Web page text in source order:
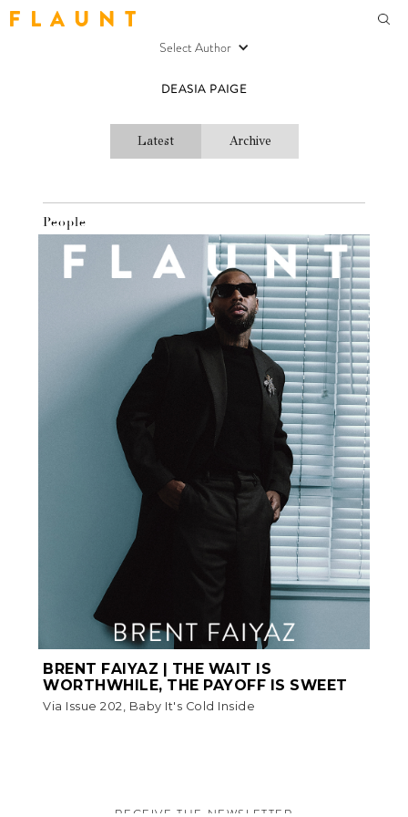
F L A U N T
Select Author
DEASIA PAIGE
Latest Archive
People
BRENT FAIYAZ | THE WAIT IS
WORTHWHILE, THE PAYOFF IS SWEET
Via Issue 202, Baby It's Cold Inside